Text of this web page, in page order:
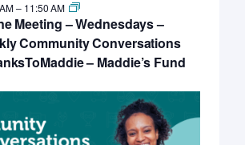
Meeting – Wednesdays –
Community Conversations
– Maddie’s Fund
– 11:50 AM